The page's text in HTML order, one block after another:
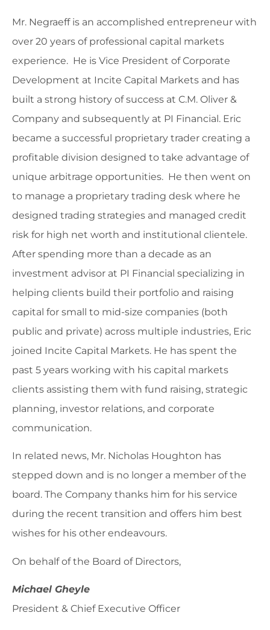
Mr. Negraeff is an accomplished entrepreneur with
over 20 years of professional capital markets
experience. He is Vice President of Corporate
Development at Incite Capital Markets and has
built a strong history of success at C.M. Oliver &
Company and subsequently at PI Financial. Eric
became a successful proprietary trader creating a
profitable division designed to take advantage of
unique arbitrage opportunities. He then went on
to manage a proprietary trading desk where he
designed trading strategies and managed credit
risk for high net worth and institutional clientele.
After spending more than a decade as an
investment advisor at PI Financial specializing in
helping clients build their portfolio and raising
capital for small to mid-size companies (both
public and private) across multiple industries, Eric
joined Incite Capital Markets. He has spent the
past 5 years working with his capital markets
clients assisting them with fund raising, strategic
planning, investor relations, and corporate
communication.
In related news, Mr. Nicholas Houghton has
stepped down and is no longer a member of the
board. The Company thanks him for his service
during the recent transition and offers him best
wishes for his other endeavours.
On behalf of the Board of Directors,
Michael Gheyle
President & Chief Executive Officer